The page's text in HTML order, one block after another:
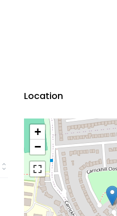
Location
+
−